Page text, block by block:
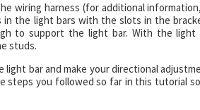
wiring harness (for additional
in the light bars with the slots in the
to support the light bar. With the
studs.
bar and make your directional
steps you followed so far in this tutorial